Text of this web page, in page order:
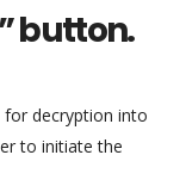
button.
for decryption into
to initiate the